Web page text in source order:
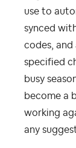
use to
synced
codes,
specified
busy
become a
working
any